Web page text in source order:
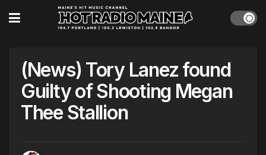
(News) Tory Lanez found
Guilty of Shooting Megan
Thee Stallion